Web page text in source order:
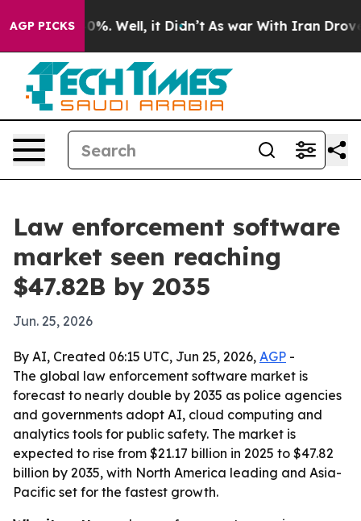
AGP PICKS
40%. Well, it Didn’t As war With Iran Drove oil
Law enforcement software
market seen reaching
$47.82B by 2035
Jun. 25, 2026
By AI, Created 06:15 UTC, Jun 25, 2026, AGP -
The global law enforcement software market is
forecast to nearly double by 2035 as police agencies
and governments adopt AI, cloud computing and
analytics tools for public safety. The market is
expected to rise from $21.17 billion in 2025 to $47.82
billion by 2035, with North America leading and Asia-
Pacific set for the fastest growth.